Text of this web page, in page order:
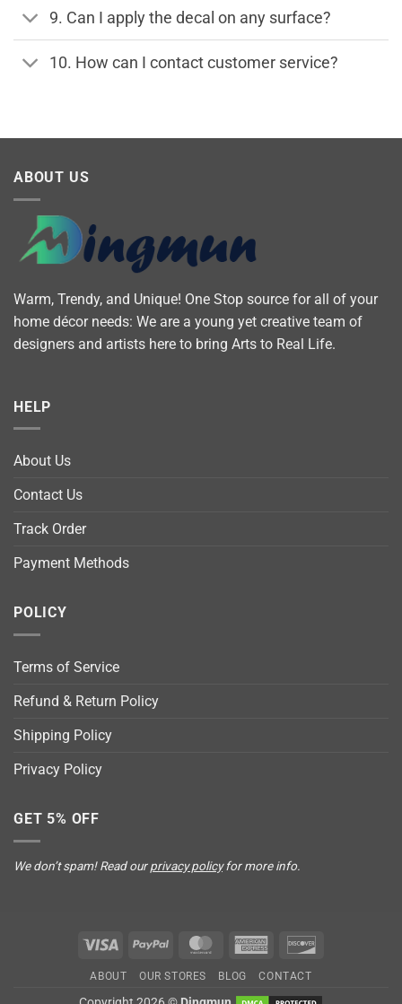
9. Can I apply the decal on any surface?
10. How can I contact customer service?
ABOUT US
Warm, Trendy, and Unique! One Stop source for all of your
home décor needs: We are a young yet creative team of
designers and artists here to bring Arts to Real Life.
HELP
About Us
Contact Us
Track Order
Payment Methods
POLICY
Terms of Service
Refund & Return Policy
Shipping Policy
Privacy Policy
GET 5% OFF
We don’t spam! Read ourprivacy policyfor more info.
Visa PayPal MasterCardAmerican
ABOUT OUR STORES BLOG CONTACT